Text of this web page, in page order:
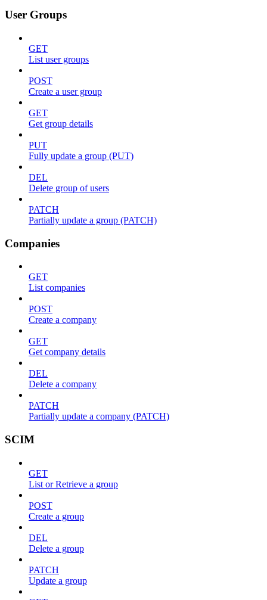
User Groups
GET
List user groups
POST
Create a user group
GET
Get group details
PUT
Fully update a group (PUT)
DEL
Delete group of users
PATCH
Partially update a group (PATCH)
Companies
GET
List companies
POST
Create a company
GET
Get company details
DEL
Delete a company
PATCH
Partially update a company (PATCH)
SCIM
GET
List or Retrieve a group
POST
Create a group
DEL
Delete a group
PATCH
Update a group